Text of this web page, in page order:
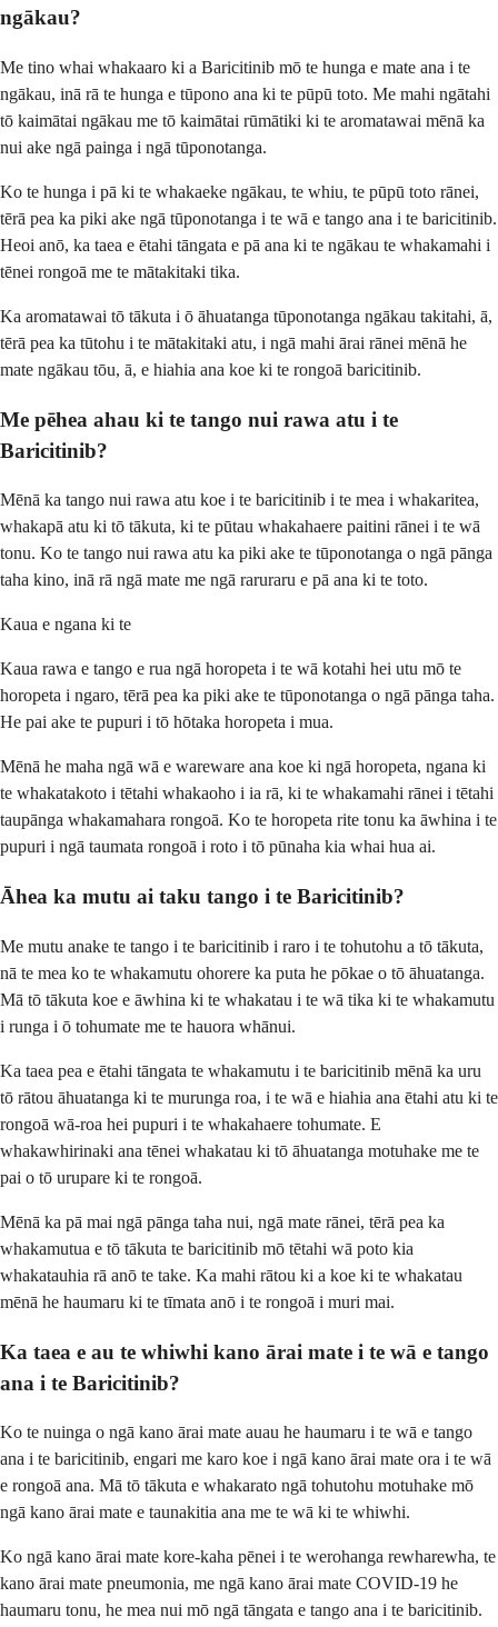
ngākau?
Me tino whai whakaaro ki a Baricitinib mō te hunga e mate ana i te
ngākau, inā rā te hunga e tūpono ana ki te pūpū toto. Me mahi ngātahi
tō kaimātai ngākau me tō kaimātai rūmātiki ki te aromatawai mēnā ka
nui ake ngā painga i ngā tūponotanga.
Ko te hunga i pā ki te whakaeke ngākau, te whiu, te pūpū toto rānei,
tērā pea ka piki ake ngā tūponotanga i te wā e tango ana i te baricitinib.
Heoi anō, ka taea e ētahi tāngata e pā ana ki te ngākau te whakamahi i
tēnei rongoā me te mātakitaki tika.
Ka aromatawai tō tākuta i ō āhuatanga tūponotanga ngākau takitahi, ā,
tērā pea ka tūtohu i te mātakitaki atu, i ngā mahi ārai rānei mēnā he
mate ngākau tōu, ā, e hiahia ana koe ki te rongoā baricitinib.
Me pēhea ahau ki te tango nui rawa atu i te
Baricitinib?
Mēnā ka tango nui rawa atu koe i te baricitinib i te mea i whakaritea,
whakapā atu ki tō tākuta, ki te pūtau whakahaere paitini rānei i te wā
tonu. Ko te tango nui rawa atu ka piki ake te tūponotanga o ngā pānga
taha kino, inā rā ngā mate me ngā raruraru e pā ana ki te toto.
Kaua e ngana ki te
Kaua rawa e tango e rua ngā horopeta i te wā kotahi hei utu mō te
horopeta i ngaro, tērā pea ka piki ake te tūponotanga o ngā pānga taha.
He pai ake te pupuri i tō hōtaka horopeta i mua.
Mēnā he maha ngā wā e wareware ana koe ki ngā horopeta, ngana ki
te whakatakoto i tētahi whakaoho i ia rā, ki te whakamahi rānei i tētahi
taupānga whakamahara rongoā. Ko te horopeta rite tonu ka āwhina i te
pupuri i ngā taumata rongoā i roto i tō pūnaha kia whai hua ai.
Āhea ka mutu ai taku tango i te Baricitinib?
Me mutu anake te tango i te baricitinib i raro i te tohutohu a tō tākuta,
nā te mea ko te whakamutu ohorere ka puta he pōkae o tō āhuatanga.
Mā tō tākuta koe e āwhina ki te whakatau i te wā tika ki te whakamutu
i runga i ō tohumate me te hauora whānui.
Ka taea pea e ētahi tāngata te whakamutu i te baricitinib mēnā ka uru
tō rātou āhuatanga ki te murunga roa, i te wā e hiahia ana ētahi atu ki te
rongoā wā-roa hei pupuri i te whakahaere tohumate. E
whakawhirinaki ana tēnei whakatau ki tō āhuatanga motuhake me te
pai o tō urupare ki te rongoā.
Mēnā ka pā mai ngā pānga taha nui, ngā mate rānei, tērā pea ka
whakamutua e tō tākuta te baricitinib mō tētahi wā poto kia
whakatauhia rā anō te take. Ka mahi rātou ki a koe ki te whakatau
mēnā he haumaru ki te tīmata anō i te rongoā i muri mai.
Ka taea e au te whiwhi kano ārai mate i te wā e tango
ana i te Baricitinib?
Ko te nuinga o ngā kano ārai mate auau he haumaru i te wā e tango
ana i te baricitinib, engari me karo koe i ngā kano ārai mate ora i te wā
e rongoā ana. Mā tō tākuta e whakarato ngā tohutohu motuhake mō
ngā kano ārai mate e taunakitia ana me te wā ki te whiwhi.
Ko ngā kano ārai mate kore-kaha pēnei i te werohanga rewharewha, te
kano ārai mate pneumonia, me ngā kano ārai mate COVID-19 he
haumaru tonu, he mea nui mō ngā tāngata e tango ana i te baricitinib.